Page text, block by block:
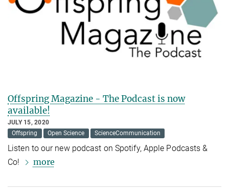
Offspring Magazine - The Podcast is now
available!
JULY 15, 2020
Offspring
Open Science ScienceCommunication
Listen to our new podcast on Spotify, Apple Podcasts &
Co!
more